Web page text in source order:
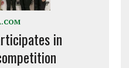
in